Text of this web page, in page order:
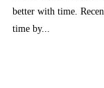
better with time.
time by...